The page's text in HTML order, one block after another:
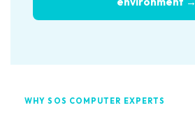
WHY SOS COMPUTER EXPERTS